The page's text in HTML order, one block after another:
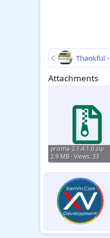
Thankful
Attachments
prisma-2.1.4.1.0.zip
2.9 MB · Views: 33